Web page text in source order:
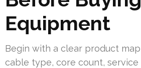
Equipment
Begin with a clear product
cable type, core count,